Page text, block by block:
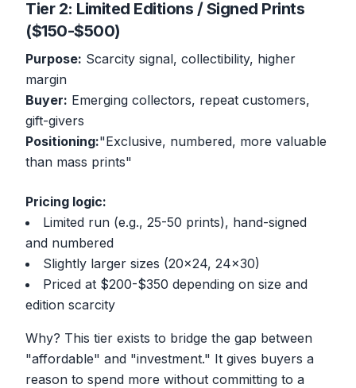
Tier 2: Limited Editions / Signed Prints
($150-$500)
Purpose: Scarcity signal, collectibility, higher
margin
Buyer: Emerging collectors, repeat customers,
gift-givers
Positioning:"Exclusive, numbered, more valuable
than mass prints"
Pricing logic:
Limited run (e.g., 25-50 prints), hand-signed
and numbered
Slightly larger sizes (20x24, 24x30)
Priced at $200-$350 depending on size and
edition scarcity
Why? This tier exists to bridge the gap between
"affordable" and "investment." It gives buyers a
reason to spend more without committing to a